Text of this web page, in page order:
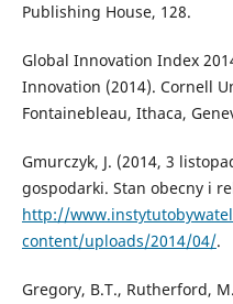
Publishing House, 128.
Global Innovation Index
Innovation (2014). Cornell
Fontainebleau, Ithaca,
Gmurczyk, J. (2014, 3
gospodarki. Stan obecny i
http://
content/uploads/2014/04/.
Gregory, B.T., Rutherford,